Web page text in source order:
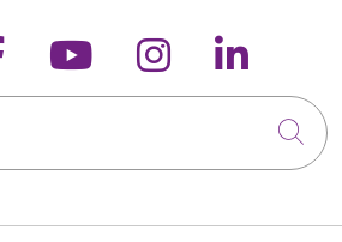
us on Xus on
Follow us on
Follow us